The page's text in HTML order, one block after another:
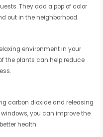
They add a pop of color
out in the neighborhood.
environment in your
the plants can help reduce
carbon dioxide and releasing
you can improve the
health.